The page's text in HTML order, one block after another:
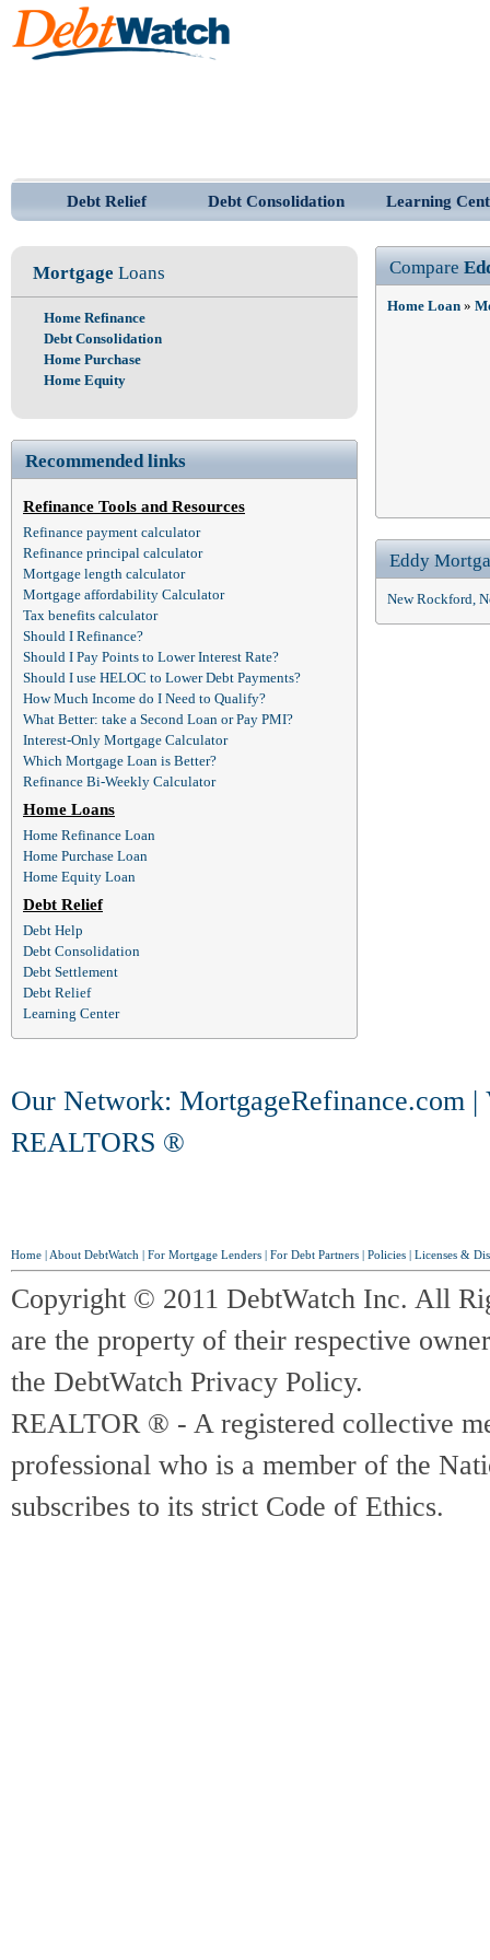
Debt Relief Debt Consolidation Learning
Mortgage Loans
Home Refinance
Debt Consolidation
Home Purchase
Home Equity
Recommended links
Refinance Tools and Resources
Refinance payment calculator
Refinance principal calculator
Mortgage length calculator
Mortgage affordability Calculator
Tax benefits calculator
Should I Refinance?
Should I Pay Points to Lower Interest Rate?
Should I use HELOC to Lower Debt Payments?
How Much Income do I Need to Qualify?
What Better: take a Second Loan or Pay PMI?
Interest-Only Mortgage Calculator
Which Mortgage Loan is Better?
Refinance Bi-Weekly Calculator
Home Loans
Home Refinance Loan
Home Purchase Loan
Home Equity Loan
Debt Relief
Debt Help
Debt Consolidation
Debt Settlement
Debt Relief
Learning Center
Compare
Home Loan »
Eddy
New Rockford,
Our Network: MortgageRefinance.com |
REALTORS ®
Home About DebtWatch For Mortgage Lenders For Debt Partners Policies Licenses &
Copyright © 2011 DebtWatch Inc. All
are the property of their respective
the DebtWatch Privacy Policy.
REALTOR ® - A registered collective
professional who is a member of the
subscribes to its strict Code of Ethics.